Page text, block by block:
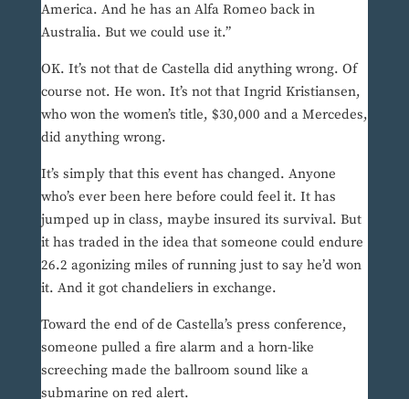
America. And he has an Alfa Romeo back in
Australia. But we could use it.”
OK. It’s not that de Castella did anything wrong. Of
course not. He won. It’s not that Ingrid Kristiansen,
who won the women’s title, $30,000 and a Mercedes,
did anything wrong.
It’s simply that this event has changed. Anyone
who’s ever been here before could feel it. It has
jumped up in class, maybe insured its survival. But
it has traded in the idea that someone could endure
26.2 agonizing miles of running just to say he’d won
it. And it got chandeliers in exchange.
Toward the end of de Castella’s press conference,
someone pulled a fire alarm and a horn-like
screeching made the ballroom sound like a
submarine on red alert.